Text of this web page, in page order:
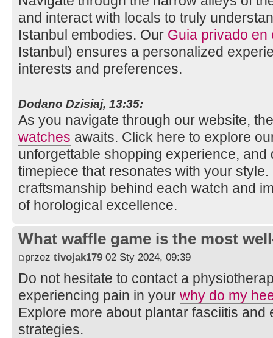
and interact with locals to truly
Istanbul embodies. Our Guia privado en
Istanbul) ensures a personalized
interests and preferences.
Dodano Dzisiaj, 13:35:
As you navigate through our website,
watches awaits. Click here to explore
unforgettable shopping experience, and
timepiece that resonates with your
craftsmanship behind each watch and
of horological excellence.
What waffle game is the most
przez tivojak179 02 Sty 2024, 09:39
Do not hesitate to contact a
experiencing pain in your why do my
Explore more about plantar fasciitis and
strategies.